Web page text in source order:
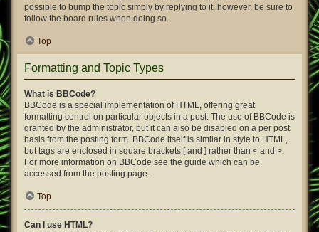
possible to bump the topic simply by replying to it, however, be sure to
follow the board rules when doing so.
Top
Formatting and Topic Types
What is BBCode?
BBCode is a special implementation of HTML, offering great
formatting control on particular objects in a post. The use of BBCode is
granted by the administrator, but it can also be disabled on a per post
basis from the posting form. BBCode itself is similar in style to HTML,
but tags are enclosed in square brackets [ and ] rather than < and >.
For more information on BBCode see the guide which can be
accessed from the posting page.
Top
Can I use HTML?